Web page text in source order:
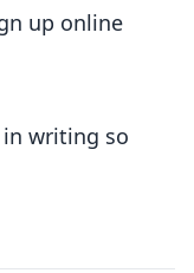
up online
writing so